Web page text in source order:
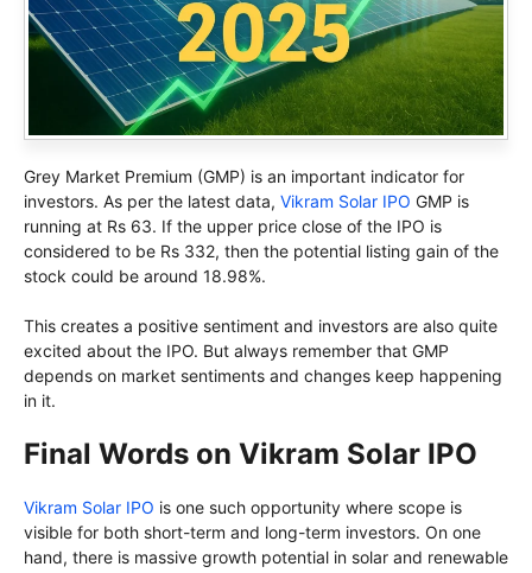
Grey Market Premium (GMP) is an important indicator for
investors. As per the latest data, Vikram Solar IPO GMP is
running at Rs 63. If the upper price close of the IPO is
considered to be Rs 332, then the potential listing gain of the
stock could be around 18.98%.
This creates a positive sentiment and investors are also quite
excited about the IPO. But always remember that GMP
depends on market sentiments and changes keep happening
in it.
Final Words on Vikram Solar IPO
Vikram Solar IPO is one such opportunity where scope is
visible for both short-term and long-term investors. On one
hand, there is massive growth potential in solar and renewable